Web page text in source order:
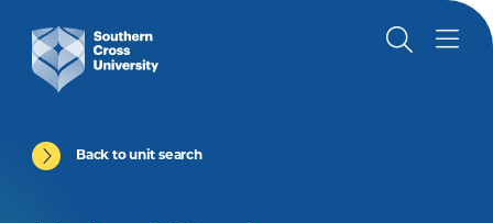
Back to unit search